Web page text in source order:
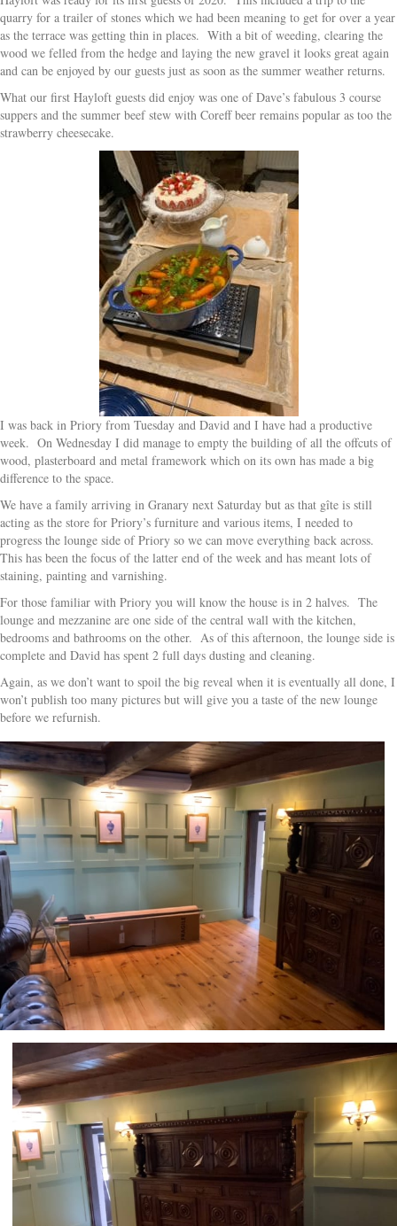
quarry for a trailer of stones which we had been meaning to get for over a year
as the terrace was getting thin in places. With a bit of weeding, clearing the
wood we felled from the hedge and laying the new gravel it looks great again
and can be enjoyed by our guests just as soon as the summer weather returns.
What our first Hayloft guests did enjoy was one of Dave’s fabulous 3 course
suppers and the summer beef stew with Coreff beer remains popular as too the
strawberry cheesecake.
I was back in Priory from Tuesday and David and I have had a productive
week. On Wednesday I did manage to empty the building of all the offcuts of
wood, plasterboard and metal framework which on its own has made a big
difference to the space.
We have a family arriving in Granary next Saturday but as that gîte is still
acting as the store for Priory’s furniture and various items, I needed to
progress the lounge side of Priory so we can move everything back across.
This has been the focus of the latter end of the week and has meant lots of
staining, painting and varnishing.
For those familiar with Priory you will know the house is in 2 halves. The
lounge and mezzanine are one side of the central wall with the kitchen,
bedrooms and bathrooms on the other. As of this afternoon, the lounge side is
complete and David has spent 2 full days dusting and cleaning.
Again, as we don’t want to spoil the big reveal when it is eventually all done, I
won’t publish too many pictures but will give you a taste of the new lounge
before we refurnish.